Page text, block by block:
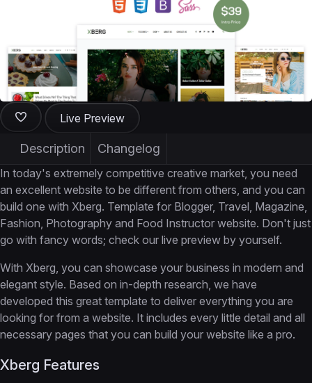
Live Preview
Description Changelog
In today's extremely competitive creative market, you need
an excellent website to be different from others, and you can
build one with Xberg. Template for Blogger, Travel, Magazine,
Fashion, Photography and Food Instructor website. Don't just
go with fancy words; check our live preview by yourself.
With Xberg, you can showcase your business in modern and
elegant style. Based on in-depth research, we have
developed this great template to deliver everything you are
looking for from a website. It includes every little detail and all
necessary pages that you can build your website like a pro.
Xberg Features